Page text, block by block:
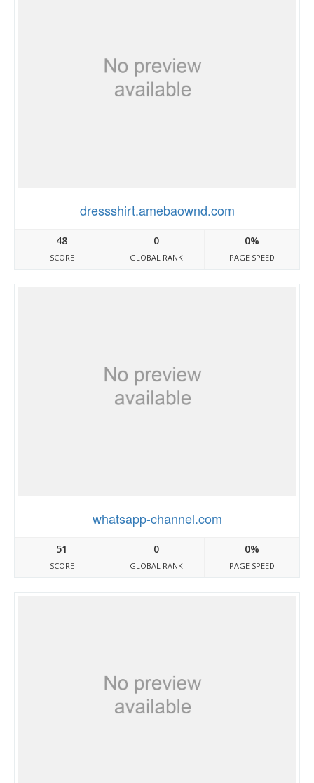
dressshirt.amebaownd.com
48
SCORE
0
GLOBAL RANK
0%
PAGE SPEED
whatsapp-channel.com
51
SCORE
0
GLOBAL RANK
0%
PAGE SPEED